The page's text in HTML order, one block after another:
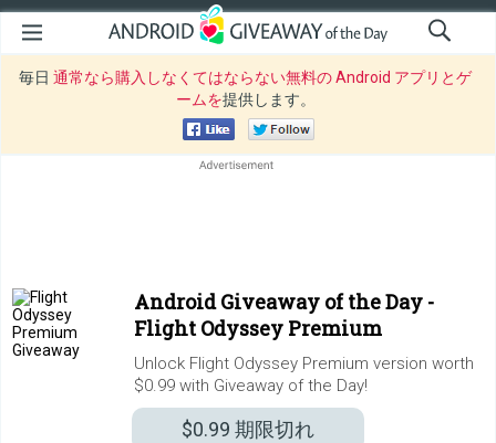
毎日 通常なら購入しなくてはならない無料の Android アプリとゲ
ームを提供します。
Android Giveaway of the Day -
Flight Odyssey Premium
Unlock Flight Odyssey Premium version worth
$0.99 with Giveaway of the Day!
$0.99 期限切れ